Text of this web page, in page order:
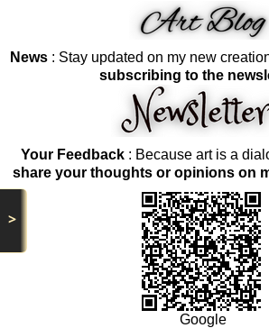
>
News : Stay updated on my new
subscribing to the
Your Feedback: Because art is a
share your thoughts or opinions on
Google